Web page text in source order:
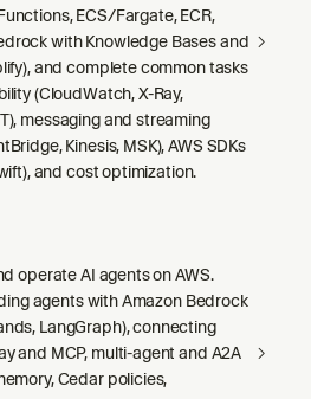
ECS/Fargate, ECR,
with Knowledge Bases and
and complete common tasks
(CloudWatch, X-Ray,
messaging and streaming
Kinesis, MSK), AWS SDKs
and cost optimization.
operate AI agents on AWS.
agents with Amazon Bedrock
LangGraph), connecting
and MCP, multi-agent and A2A
Cedar policies,